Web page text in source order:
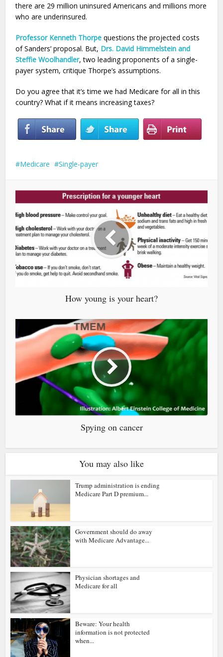
there are 29 million uninsured Americans and millions more
who are underinsured.
Professor Kenneth Thorpe questions the projected costs
of Sanders’ proposal. But, Drs. David Himmelstein and
Steffie Woolhandler, two leading proponents of a single-
payer system, critique Thorpe’s assumptions.
Do you agree that it’s time we had Medicare for all in this
country? What if it means increasing taxes?
Medicare Single-payer
How young is your heart?
Spying on cancer
You may also like
Trump administration is ending
Medicare Part D premium...
Government should do away
with Medicare Advantage...
Physician shortages and
Medicare for all
Beware: Your health
information is not protected
when...